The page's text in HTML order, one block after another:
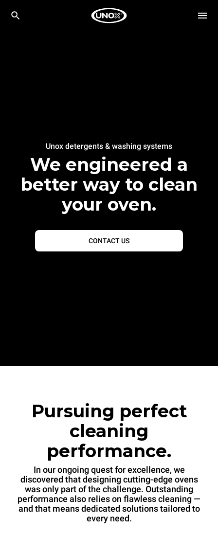
Unox detergents & washing systems
We engineered a
better way to clean
your oven.
CONTACT US
Pursuing perfect
cleaning
performance.
In our ongoing quest for excellence, we
discovered that designing cutting-edge ovens
was only part of the challenge. Outstanding
performance also relies on flawless cleaning —
and that means dedicated solutions tailored to
every need.